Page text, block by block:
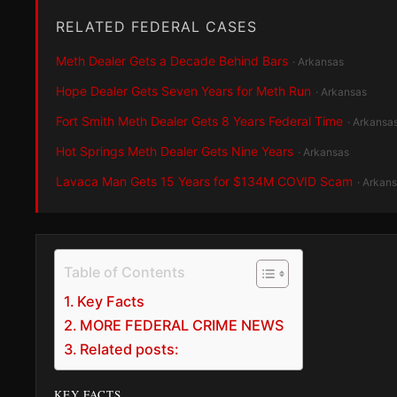
RELATED FEDERAL CASES
Meth Dealer Gets a Decade Behind Bars · Arkansas
Hope Dealer Gets Seven Years for Meth Run · Arkansas
Fort Smith Meth Dealer Gets 8 Years Federal Time ·
Hot Springs Meth Dealer Gets Nine Years · Arkansas
Lavaca Man Gets 15 Years for $134M COVID Scam ·
Table of Contents
Key Facts
MORE FEDERAL CRIME NEWS
Related posts: